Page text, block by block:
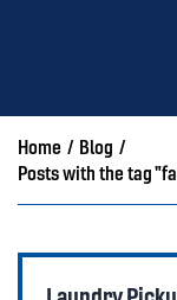
Home / Blog /
Posts with the tag